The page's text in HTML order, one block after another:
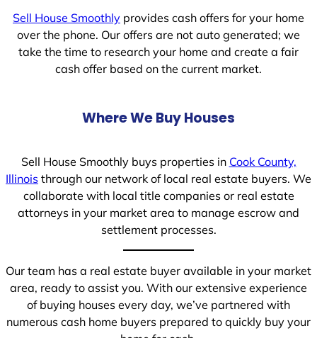
Sell House Smoothly provides cash offers for your home
over the phone. Our offers are not auto generated; we
take the time to research your home and create a fair
cash offer based on the current market.
Where We Buy Houses
Sell House Smoothly buys properties in Cook County,
Illinois through our network of local real estate buyers. We
collaborate with local title companies or real estate
attorneys in your market area to manage escrow and
settlement processes.
Our team has a real estate buyer available in your market
area, ready to assist you. With our extensive experience
of buying houses every day, we’ve partnered with
numerous cash home buyers prepared to quickly buy your